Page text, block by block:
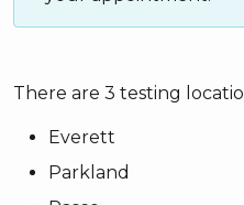
There are 3 testing
Everett
Parkland